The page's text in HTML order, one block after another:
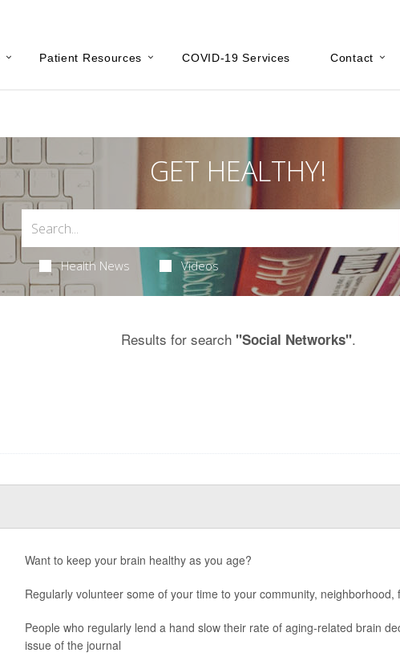
Patient Resources COVID-19 Services Contact
GET HEALTHY!
Health News Videos
Results for search "Social Networks".
Want to keep your brain healthy as you age?
Regularly volunteer some of your time to your community,
People who regularly lend a hand slow their rate of aging-related brain
issue of the journal